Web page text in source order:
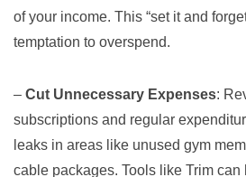
of your income. This “set it and
temptation to overspend.
– Cut Unnecessary Expenses:
subscriptions and regular
leaks in areas like unused gym
cable packages. Tools like Trim can